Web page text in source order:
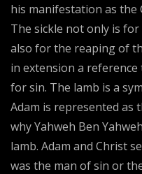
his manifestation as the
The sickle not only is
also for the reaping of
in extension a reference
for sin. The lamb is a
Adam is represented as
why Yahweh Ben
lamb. Adam and Christ
was the man of sin or